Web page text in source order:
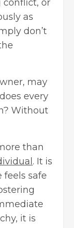
conflict, or
as
don’t
may
every
Without
than
. It is
safe
it is